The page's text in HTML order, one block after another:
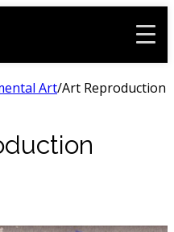
Art/Art Reproduction